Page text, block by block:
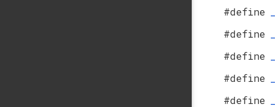
#define
#define
#define
#define
#define